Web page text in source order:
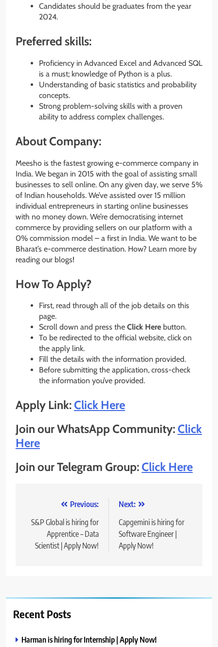
Candidates should be graduates from the year
2024.
Preferred skills:
Proficiency in Advanced Excel and Advanced SQL
is a must; knowledge of Python is a plus.
Understanding of basic statistics and probability
concepts.
Strong problem-solving skills with a proven
ability to address complex challenges.
About Company:
Meesho is the fastest growing e-commerce company in
India. We began in 2015 with the goal of assisting small
businesses to sell online. On any given day, we serve 5%
of Indian households. We’ve assisted over 15 million
individual entrepreneurs in starting online businesses
with no money down. We’re democratising internet
commerce by providing sellers on our platform with a
0% commission model – a first in India. We want to be
Bharat’s e-commerce destination. How? Learn more by
reading our blogs!
How To Apply?
First, read through all of the job details on this
page.
Scroll down and press the Click Here button.
To be redirected to the official website, click on
the apply link.
Fill the details with the information provided.
Before submitting the application, cross-check
the information you’ve provided.
Apply Link:Click Here
Join our WhatsApp Community:Click
Here
Join our Telegram Group:Click Here
navigation
Previous:
S&P Global is hiring for
Apprentice – Data
Scientist | Apply Now!
Next:
Capgemini is hiring for
Software Engineer |
Apply Now!
Recent Posts
Harman is hiring for Internship | Apply Now!